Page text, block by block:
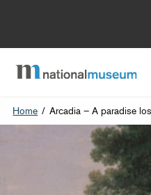
Home / Arcadia – A paradise